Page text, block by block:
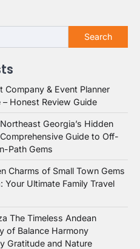
Search
Company & Event Planner
– Honest Review Guide
Georgia’s Hidden
Guide to Off-
Path Gems
Charms of Small Town Gems
Your Ultimate Family Travel
The Timeless Andean
of Balance Harmony
Gratitude and Nature